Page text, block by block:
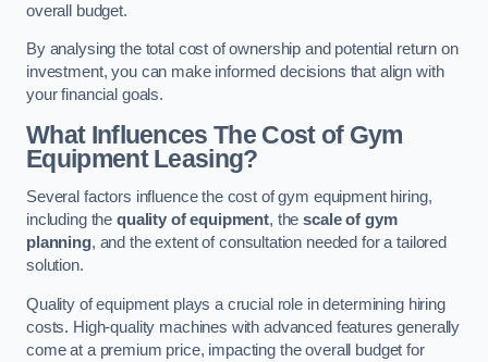
overall budget.
By analysing the total cost of ownership and potential return on
investment, you can make informed decisions that align with
your financial goals.
What Influences The Cost of Gym
Equipment Leasing?
Several factors influence the cost of gym equipment hiring,
including the quality of equipment, thescale of gym
planning, and the extent of consultation needed for a tailored
solution.
Quality of equipment plays a crucial role in determining hiring
costs. High-quality machines with advanced features generally
come at a premium price, impacting the overall budget for